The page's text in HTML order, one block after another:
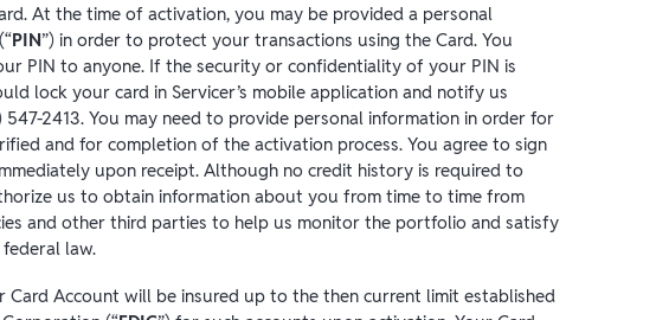
At the time of activation, you may be provided a personal
PIN”) in order to protect your transactions using the Card. You
PIN to anyone. If the security or confidentiality of your PIN is
lock your card in Servicer’s mobile application and notify us
2413. You may need to provide personal information in order for
and for completion of the activation process. You agree to sign
upon receipt. Although no credit history is required to
us to obtain information about you from time to time from
and other third parties to help us monitor the portfolio and satisfy
law.
Card Account will be insured up to the then current limit established